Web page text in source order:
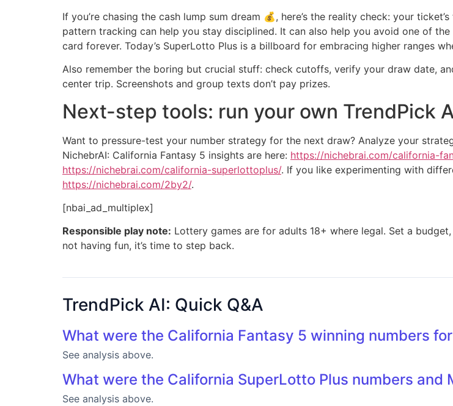
If you’re chasing the cash lump sum dream 💰, here’s the reality check: your
pattern tracking can help you stay disciplined. It can also help you avoid one of
card forever. Today’s SuperLotto Plus is a billboard for embracing higher ranges
Also remember the boring but crucial stuff: check cutoffs, verify your draw date,
center trip. Screenshots and group texts don’t pay prizes.
Next-step tools: run your own TrendPick
Want to pressure-test your number strategy for the next draw? Analyze your
NichebrAI: California Fantasy 5 insights are here: https://nichebrai.com/california-
https://nichebrai.com/california-superlottoplus/. If you like experimenting with
https://nichebrai.com/2by2/.
[nbai_ad_multiplex]
Responsible play note: Lottery games are for adults 18+ where legal. Set a
not having fun, it’s time to step back.
TrendPick AI: Quick Q&A
What were the California Fantasy 5 winning numbers
See analysis above.
What were the California SuperLotto Plus numbers and
See analysis above.